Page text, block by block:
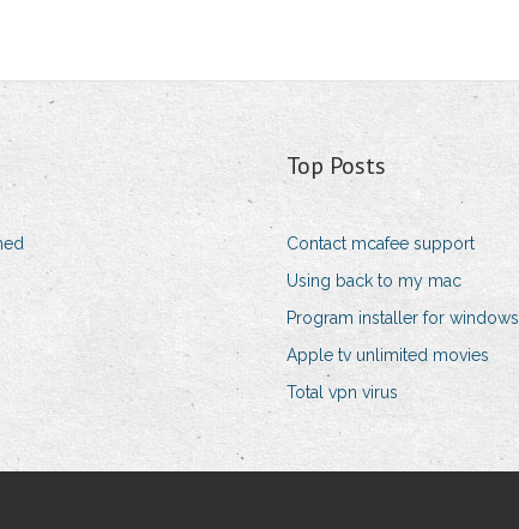
Top Posts
Contact mcafee support
Using back to my mac
Program installer for windows
Apple tv unlimited movies
Total vpn virus